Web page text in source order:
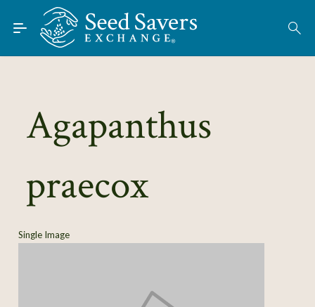
Skip to Main Content
Find Seeds
About
Learn
Agapanthus
praecox
Single Image